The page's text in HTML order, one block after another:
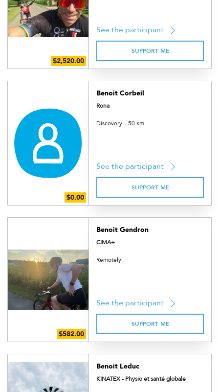
See the participant
SUPPORT ME
Benoit Corbeil
Rona
Discovery – 50 km
See the participant
SUPPORT ME
Benoit Gendron
CIMA+
Remotely
See the participant
SUPPORT ME
Benoit Leduc
KINATEX - Physio et santé globale